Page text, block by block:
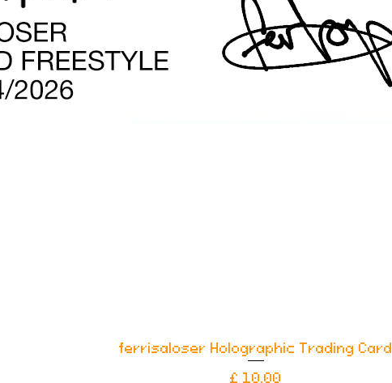
Snel overzicht
ferrisaloser Holographic Trading Card
Prijs
£ 10,00